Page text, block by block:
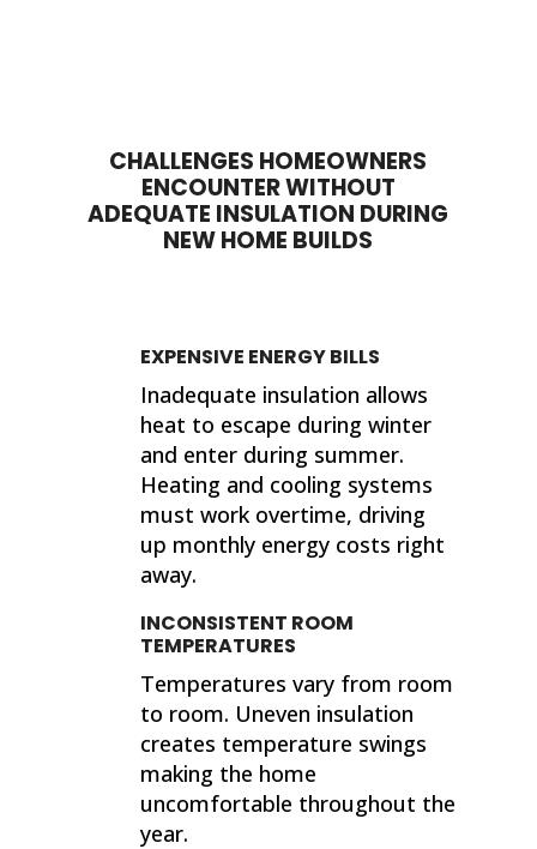
CHALLENGES HOMEOWNERS
ENCOUNTER WITHOUT
ADEQUATE INSULATION DURING
NEW HOME BUILDS
EXPENSIVE ENERGY BILLS
Inadequate insulation allows
heat to escape during winter
and enter during summer.
Heating and cooling systems
must work overtime, driving
up monthly energy costs right
away.
INCONSISTENT ROOM
TEMPERATURES
Temperatures vary from room
to room. Uneven insulation
creates temperature swings
making the home
uncomfortable throughout the
year.